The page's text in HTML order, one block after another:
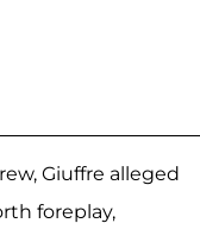
Giuffre alleged
foreplay,